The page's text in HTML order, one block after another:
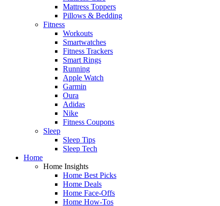
Mattress Toppers
Pillows & Bedding
Fitness
Workouts
Smartwatches
Fitness Trackers
Smart Rings
Running
Apple Watch
Garmin
Oura
Adidas
Nike
Fitness Coupons
Sleep
Sleep Tips
Sleep Tech
Home
Home Insights
Home Best Picks
Home Deals
Home Face-Offs
Home How-Tos